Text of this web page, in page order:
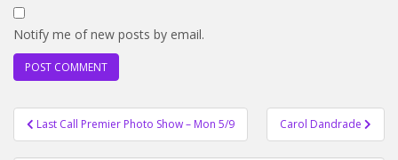
Notify me of new posts by email.
Post
navigation
Last Call Premier Photo Show – Mon 5/9 Carol Dandrade